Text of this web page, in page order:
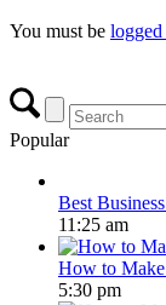
You must be logged
Popular
Best
11:25 am
How to
5:30 pm